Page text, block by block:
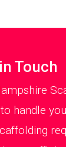
Touch
handle